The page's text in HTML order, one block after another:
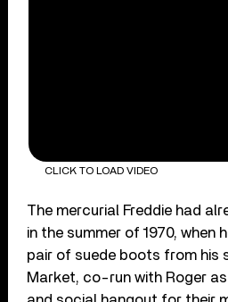
CLICK TO LOAD VIDEO
The mercurial Freddie had
in the summer of 1970, when
pair of suede boots from his
Market, co-run with Roger